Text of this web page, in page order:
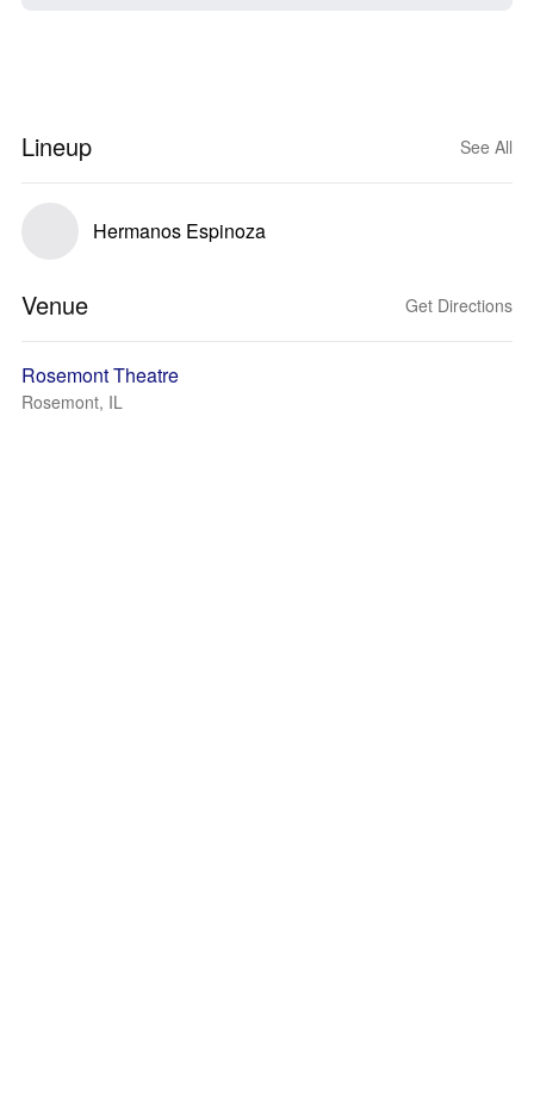
Lineup See All
Hermanos Espinoza
Venue Get Directions
Rosemont Theatre
Rosemont, IL